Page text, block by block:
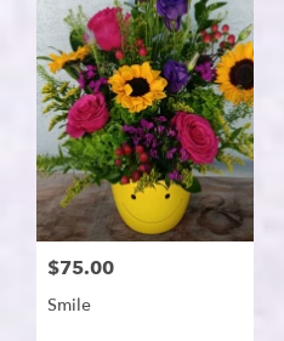
$75.00
Smile